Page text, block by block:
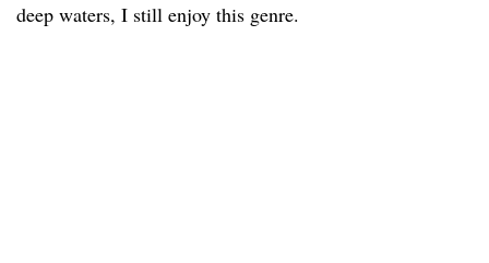
deep waters, I still enjoy this genre.